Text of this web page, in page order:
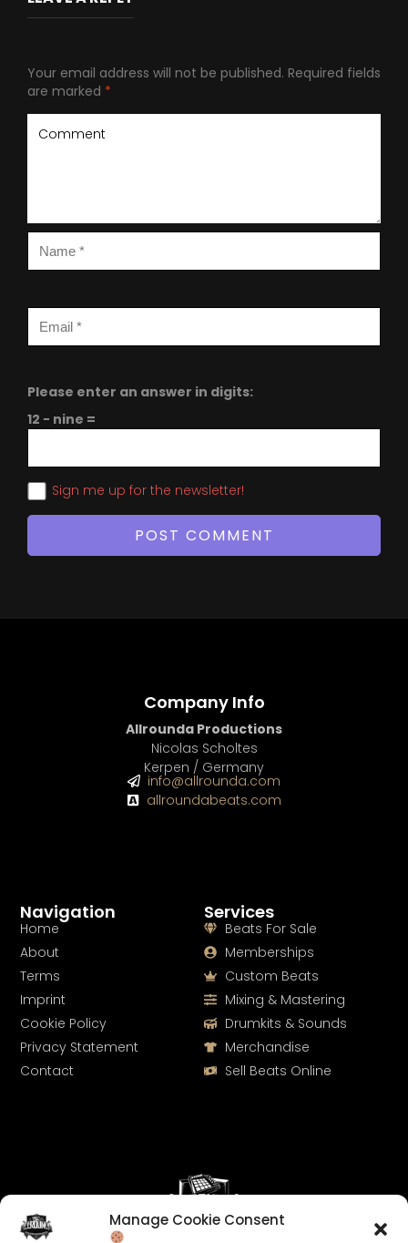
Manage Cookie Consent
Your email address will not be published. Required fields
are marked *
Please enter an answer in digits:
12 − nine =
Sign me up for the newsletter!
Services
Beats For Sale
Memberships
Custom Beats
Mixing & Mastering
Drumkits & Sounds
Merchandise
Sell Beats Online
Navigation
Home
About
Terms
Imprint
Cookie Policy
Privacy Statement
Contact
Company Info
Allrounda Productions
Nicolas Scholtes
Kerpen / Germany
info@allrounda.com
allroundabeats.com